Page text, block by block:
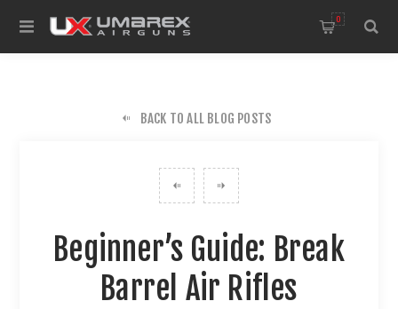
0
BACK TO ALL BLOG POSTS
Beginner’s Guide: Break
Barrel Air Rifles